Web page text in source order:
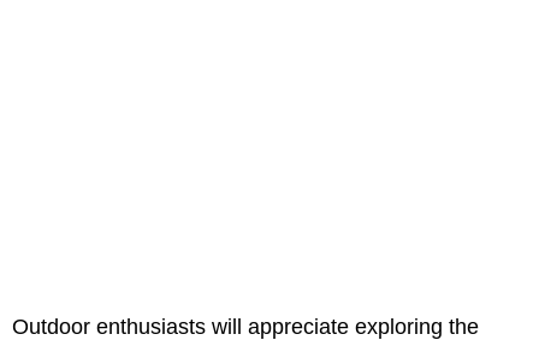
Outdoor enthusiasts will appreciate exploring the